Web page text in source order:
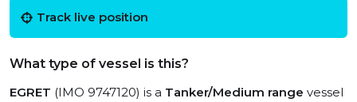
Track live position
What type of vessel is this?
EGRET (IMO 9747120) is a Tanker/Medium range vessel